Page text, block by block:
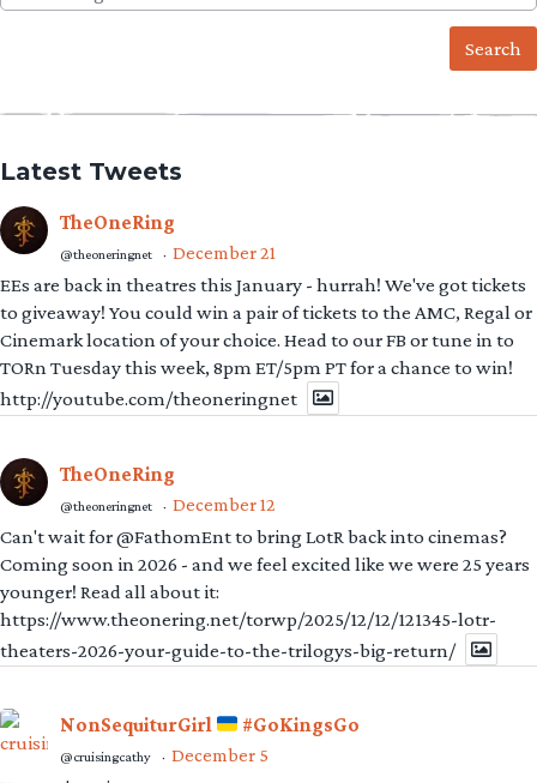
for:
Latest Tweets
TheOneRing
@theoneringnet · December 21
EEs are back in theatres this January - hurrah! We've got tickets
to giveaway! You could win a pair of tickets to the AMC, Regal or
Cinemark location of your choice. Head to our FB or tune in to
TORn Tuesday this week, 8pm ET/5pm PT for a chance to win!
http://youtube.com/theoneringnet
TheOneRing
@theoneringnet · December 12
Can't wait for @FathomEnt to bring LotR back into cinemas?
Coming soon in 2026 - and we feel excited like we were 25 years
younger! Read all about it:
https://www.theonering.net/torwp/2025/12/12/121345-lotr-
theaters-2026-your-guide-to-the-trilogys-big-return/
NonSequiturGirl #GoKingsGo
@cruisingcathy · December 5